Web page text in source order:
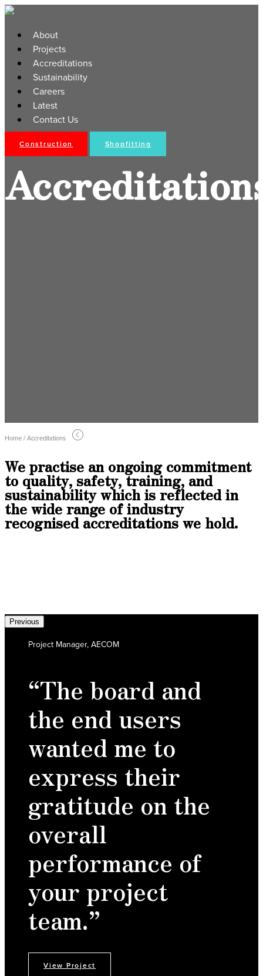
About
Projects
Accreditations
Sustainability
Careers
Latest
Contact Us
Construction Shopfitting
Home / Accreditations
We practise an ongoing commitment
to quality, safety, training, and
sustainability which is reflected in
the wide range of industry
recognised accreditations we hold.
Previous
Project Manager, AECOM
“The board and
the end users
wanted me to
express their
gratitude on the
overall
performance of
your project
team.”
View Project